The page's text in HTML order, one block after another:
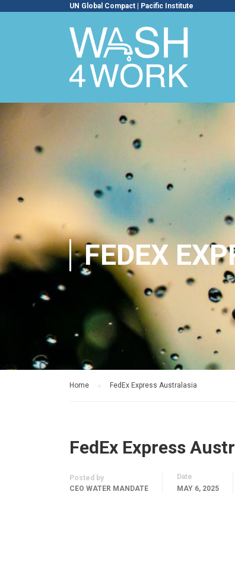
UN Global Compact Pacific Institute
FEDEX
Home FedEx Express Australasia
FedEx Express
Posted by
CEO WATER MANDATE
Date
MAY 6, 2025